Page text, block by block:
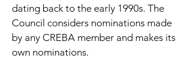
dating back to the early 1990s. The
Council considers nominations made
by any CREBA member and makes its
own nominations.